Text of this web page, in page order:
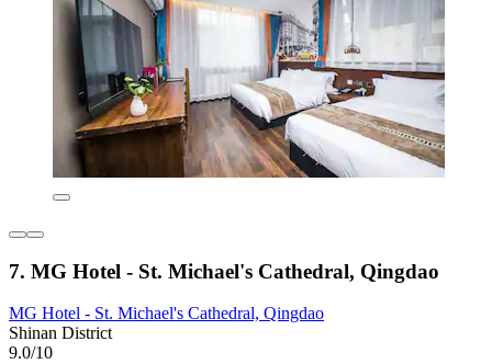
7. MG Hotel - St. Michael's Cathedral, Qingdao
MG Hotel - St. Michael's Cathedral, Qingdao
Shinan District
9.0/10